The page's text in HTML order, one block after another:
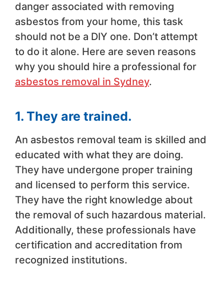
danger associated with removing
asbestos from your home, this task
should not be a DIY one. Don’t attempt
to do it alone. Here are seven reasons
why you should hire a professional for
asbestos removal in Sydney.
1. They are trained.
An asbestos removal team is skilled and
educated with what they are doing.
They have undergone proper training
and licensed to perform this service.
They have the right knowledge about
the removal of such hazardous material.
Additionally, these professionals have
certification and accreditation from
recognized institutions.